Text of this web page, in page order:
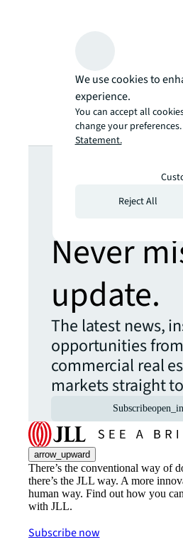
Looking
more
Never
update.
The latest news,
opportunities
commercial real
markets straight
Subscribe
arrow_upward
There’s the conventional way of
there’s the JLL way. A more
human way. Find out how you
with JLL.
Subscribe now
We use cookies to
experience.
You can accept all
change your
Statement.
Reject All